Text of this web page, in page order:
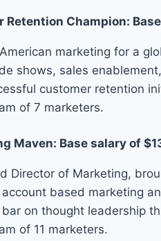
Retention Champion:
marketing for a
shows, sales
customer retention
of 7 marketers.
Maven: Base salary of
Director of Marketing,
based marketing
on thought leadership
of 11 marketers.